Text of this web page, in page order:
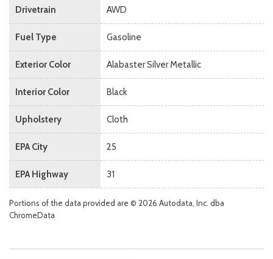
Drivetrain AWD
Fuel Type Gasoline
Exterior Color Alabaster Silver Metallic
Interior Color Black
Upholstery Cloth
EPA City 25
EPA Highway 31
Portions of the data provided are © 2026 Autodata, Inc. dba
ChromeData